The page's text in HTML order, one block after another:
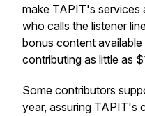
make TAPIT's services
who calls the listener
bonus content
contributing as little as
Some contributors
year, assuring TAPIT's